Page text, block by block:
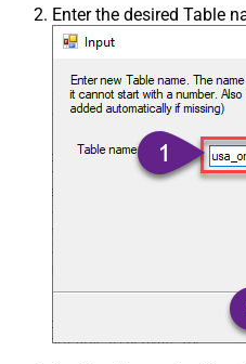
Enter the desired Table